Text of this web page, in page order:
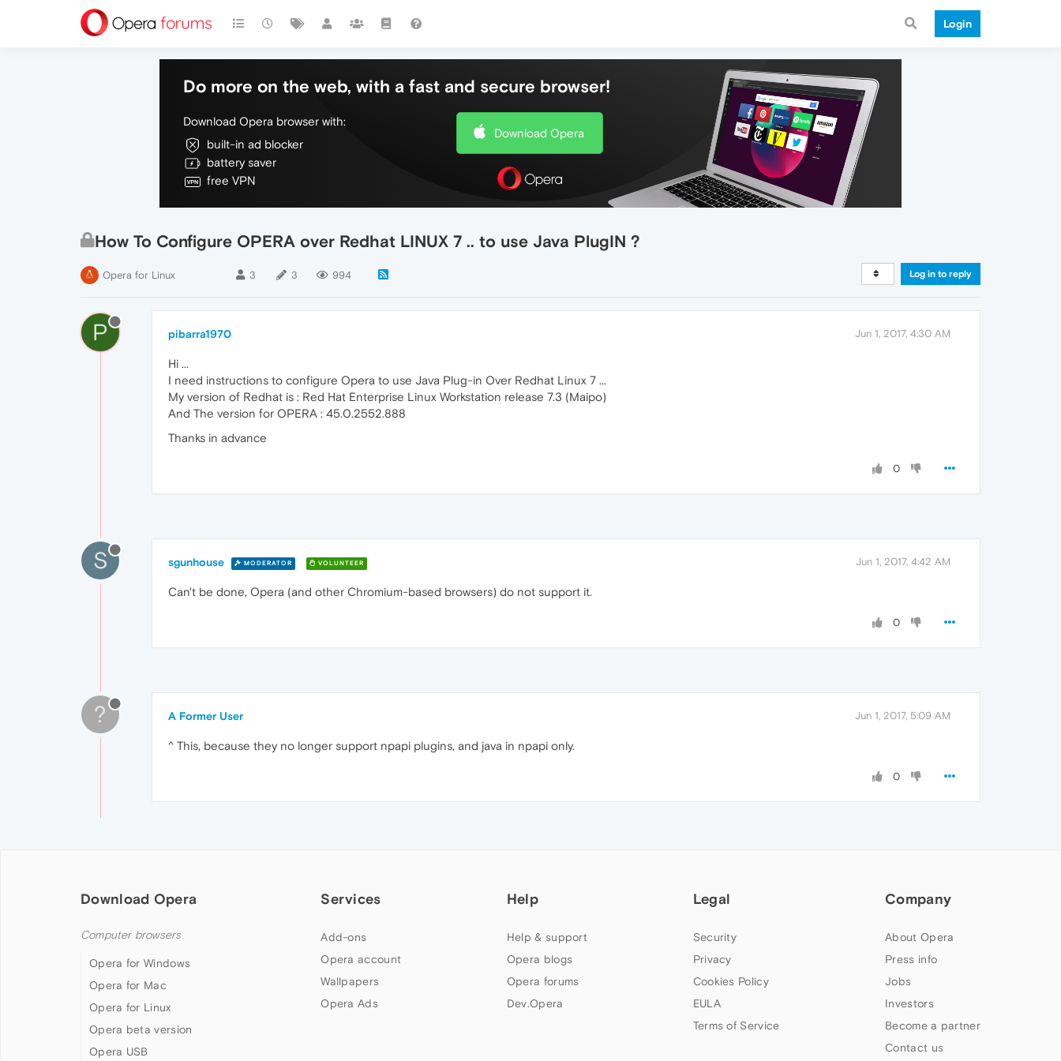
Login
Do more on the web, with a fast and secure browser!
Download Opera browser with:
built-in ad blocker
battery saver
free VPN
Download Opera
How To Configure OPERA over Redhat LINUX 7 .. to use Java PlugIN ?
Opera for Linux 3 3 994 Log in to reply
P pibarra1970 Jun 1, 2017, 4:30 AM
Hi ...
I need instructions to configure Opera to use Java Plug-in Over Redhat Linux 7 ...
My version of Redhat is : Red Hat Enterprise Linux Workstation release 7.3 (Maipo)
And The version for OPERA : 45.0.2552.888
Thanks in advance
0
S sgunhouse MODERATOR VOLUNTEER Jun 1, 2017, 4:42 AM
Can't be done, Opera (and other Chromium-based browsers) do not support it.
0
? A Former User Jun 1, 2017, 5:09 AM
^ This, because they no longer support npapi plugins, and java in npapi only.
0
Download Opera
Computer browsers
Opera for Windows
Opera for Mac
Opera for Linux
Opera beta version
Opera USB
Services
Add-ons
Opera account
Wallpapers
Opera Ads
Help
Help & support
Opera blogs
Opera forums
Dev.Opera
Legal
Security
Privacy
Cookies Policy
EULA
Terms of Service
Company
About Opera
Press info
Jobs
Investors
Become a partner
Contact us